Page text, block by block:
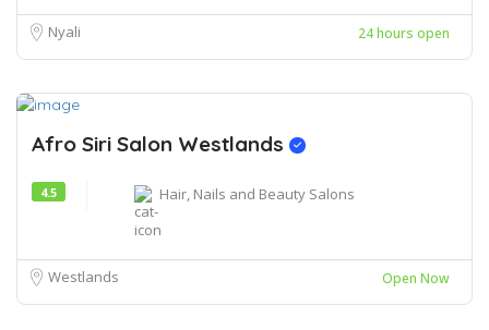
Nyali 24 hours open
Afro Siri Salon Westlands
4.5 Hair, Nails and Beauty Salons
Westlands Open Now